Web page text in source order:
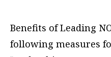
Benefits of Leading
following measures